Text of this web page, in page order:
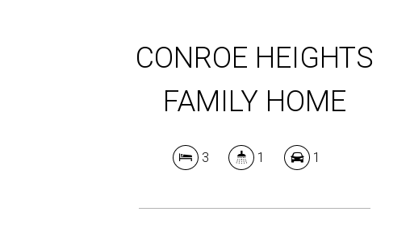
CONROE HEIGHTS
FAMILY HOME
3 1 1